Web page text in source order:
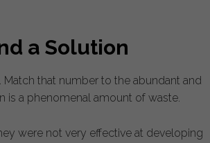
a Solution
that number to the abundant and
is a phenomenal amount of waste.
were not very effective at developing